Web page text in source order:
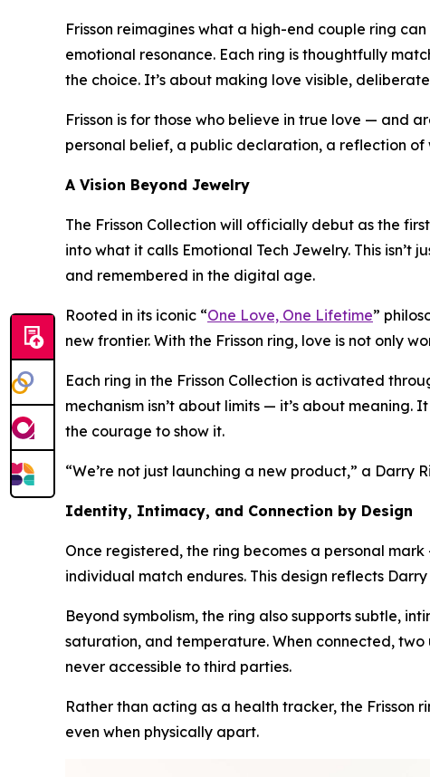
Frisson reimagines what a high-end couple ring
emotional resonance. Each ring is thoughtfully
the choice. It’s about making love visible,
Frisson is for those who believe in true love — and
personal belief, a public declaration, a reflection
A Vision Beyond Jewelry
The Frisson Collection will officially debut as the
into what it calls Emotional Tech Jewelry. This
and remembered in the digital age.
Rooted in its iconic “One Love, One Lifetime”
new frontier. With the Frisson ring, love is not only
Each ring in the Frisson Collection is activated
mechanism isn’t about limits — it’s about
the courage to show it.
“We’re not just launching a new product,” a Darry
Identity, Intimacy, and Connection by Design
Once registered, the ring becomes a personal
individual match endures. This design reflects
Beyond symbolism, the ring also supports subtle,
saturation, and temperature. When connected,
never accessible to third parties.
Rather than acting as a health tracker, the Frisson
even when physically apart.